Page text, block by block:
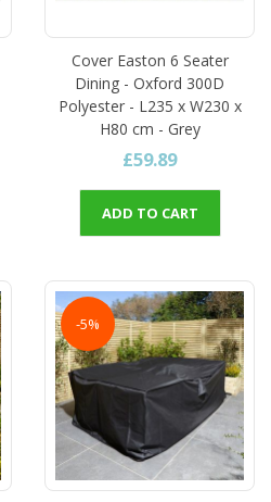
Cover Easton 6 Seater
Dining - Oxford 300D
Polyester - L235 x W230 x
H80 cm - Grey
£59.89
ADD TO CART
-5%